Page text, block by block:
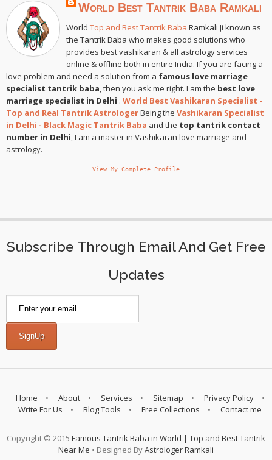
World Best Tantrik Baba Ramkali
World Top and Best Tantrik Baba Ramkali Ji known as
the Tantrik Baba who makes good solutions who
provides best vashikaran & all astrology services
online & offline both in entire India. If you are facing a
love problem and need a solution from a famous love marriage
specialist tantrik baba, then you ask me right. I am the best love
marriage specialist in Delhi . World Best Vashikaran Specialist -
Top and Real Tantrik AstrologerBeing the Vashikaran Specialist
in Delhi - Black Magic Tantrik Baba and the top tantrik contact
number in Delhi, I am a master in Vashikaran love marriage and
astrology.
View My Complete Profile
Subscribe Through Email And Get Free
Updates
Home About Services Sitemap
Privacy Policy
Write For Us
Blog Tools Free Collections Contact me
Copyright © 2015 Famous Tantrik Baba in World | Top and Best Tantrik
Near Me • Designed ByAstrologer Ramkali